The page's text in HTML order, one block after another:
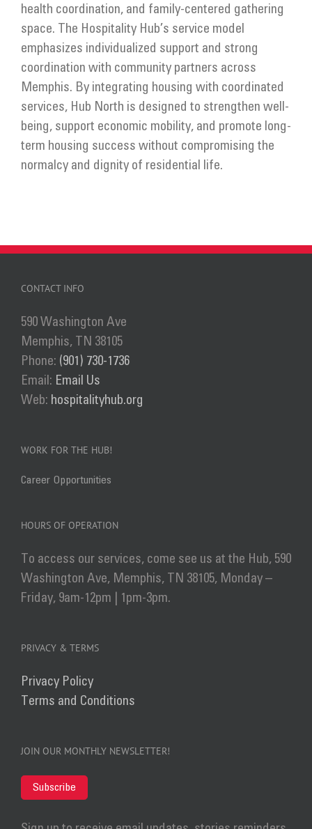
health coordination, and family-centered gathering
space. The Hospitality Hub’s service model
emphasizes individualized support and strong
coordination with community partners across
Memphis. By integrating housing with coordinated
services, Hub North is designed to strengthen well-
being, support economic mobility, and promote long-
term housing success without compromising the
normalcy and dignity of residential life.
CONTACT INFO
590 Washington Ave
Memphis, TN 38105
Phone: (901) 730-1736
Email: Email Us
Web: hospitalityhub.org
WORK FOR THE HUB!
Career Opportunities
HOURS OF OPERATION
To access our services, come see us at the Hub, 590
Washington Ave, Memphis, TN 38105, Monday –
Friday, 9am-12pm | 1pm-3pm.
PRIVACY & TERMS
Privacy Policy
Terms and Conditions
JOIN OUR MONTHLY NEWSLETTER!
Subscribe